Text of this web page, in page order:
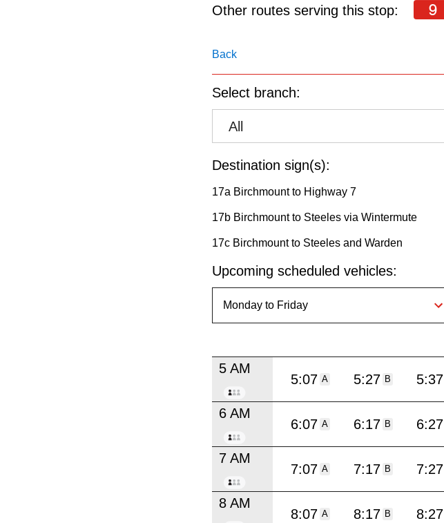
the
key.
Other routes serving this stop: 9
Back
Select branch:
All
Destination sign(s):
17a Birchmount to Highway 7
17b Birchmount to Steeles via Wintermute
17c Birchmount to Steeles and Warden
Upcoming scheduled vehicles:
5 AM
5:07 A 5:27 B 5:37
6 AM
6:07 A 6:17 B 6:27
7 AM
7:07 A 7:17 B 7:27
8 AM
8:07 A 8:17 B 8:27